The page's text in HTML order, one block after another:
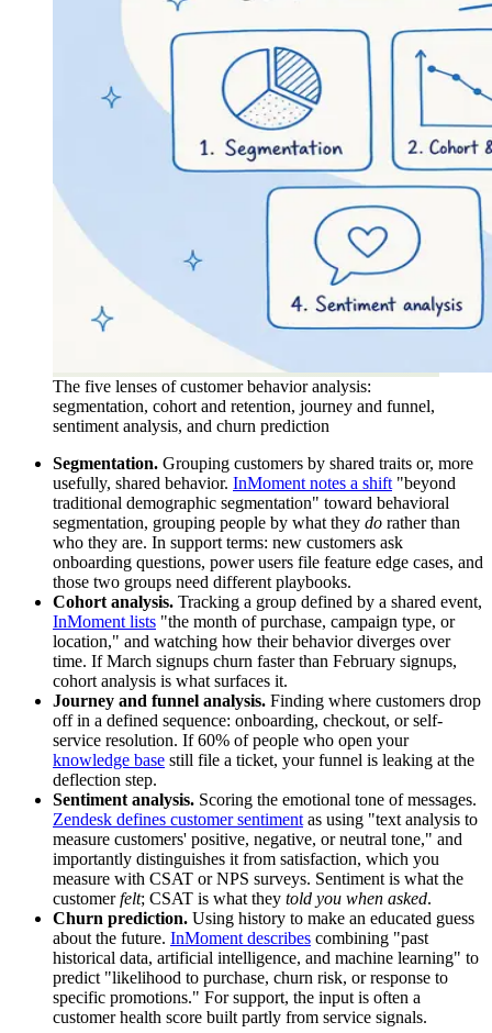
The five lenses of customer behavior analysis:
segmentation, cohort and retention, journey and funnel,
sentiment analysis, and churn prediction
Segmentation. Grouping customers by shared traits or, more
usefully, shared behavior. InMoment notes a shift"beyond
traditional demographic segmentation" toward behavioral
segmentation, grouping people by what they do rather than
who they are. In support terms: new customers ask
onboarding questions, power users file feature edge cases, and
those two groups need different playbooks.
Cohort analysis. Tracking a group defined by a shared event,
InMoment lists "the month of purchase, campaign type, or
location," and watching how their behavior diverges over
time. If March signups churn faster than February signups,
cohort analysis is what surfaces it.
Journey and funnel analysis. Finding where customers drop
off in a defined sequence: onboarding, checkout, or self-
service resolution. If 60% of people who open your
knowledge base still file a ticket, your funnel is leaking at the
deflection step.
Sentiment analysis. Scoring the emotional tone of messages.
Zendesk defines customer sentimentas using "text analysis to
measure customers' positive, negative, or neutral tone," and
importantly distinguishes it from satisfaction, which you
measure with CSAT or NPS surveys. Sentiment is what the
customerfelt; CSAT is what they told you when asked.
Churn prediction. Using history to make an educated guess
about the future. InMoment describes combining "past
historical data, artificial intelligence, and machine learning" to
predict "likelihood to purchase, churn risk, or response to
specific promotions." For support, the input is often a
customer health score built partly from service signals.